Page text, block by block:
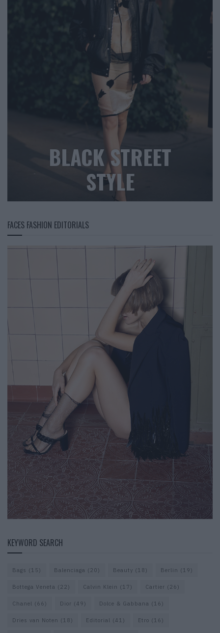
BLACK STREET
STYLE
FACES FASHION EDITORIALS
KEYWORD SEARCH
Bags (15) Balenciaga (20) Beauty (18) Berlin (19)
Bottega Veneta (22) Calvin Klein (17) Cartier (26)
Chanel (66) Dior (49) Dolce & Gabbana (16)
Dries van Noten (18) Editorial (41) Etro (16)